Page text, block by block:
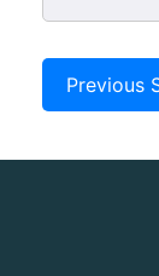
Previous